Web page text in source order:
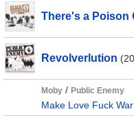
There's a Poison
Revolverlution
Moby / Public Enemy
Make Love Fuck War